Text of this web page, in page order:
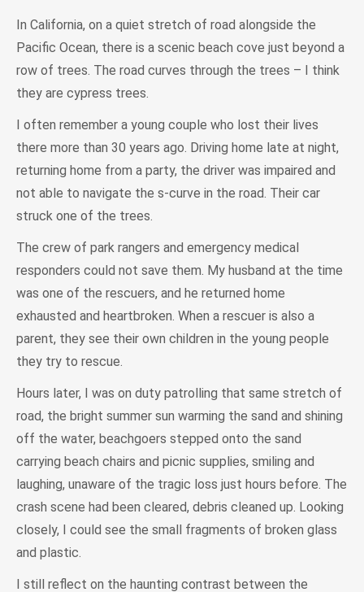
In California, on a quiet stretch of road alongside the
Pacific Ocean, there is a scenic beach cove just beyond a
row of trees. The road curves through the trees – I think
they are cypress trees.
I often remember a young couple who lost their lives
there more than 30 years ago. Driving home late at night,
returning home from a party, the driver was impaired and
not able to navigate the s-curve in the road. Their car
struck one of the trees.
The crew of park rangers and emergency medical
responders could not save them. My husband at the time
was one of the rescuers, and he returned home
exhausted and heartbroken. When a rescuer is also a
parent, they see their own children in the young people
they try to rescue.
Hours later, I was on duty patrolling that same stretch of
road, the bright summer sun warming the sand and shining
off the water, beachgoers stepped onto the sand
carrying beach chairs and picnic supplies, smiling and
laughing, unaware of the tragic loss just hours before. The
crash scene had been cleared, debris cleaned up. Looking
closely, I could see the small fragments of broken glass
and plastic.
I still reflect on the haunting contrast between the